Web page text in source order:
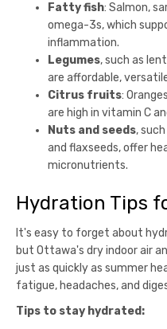
Fatty fish: Salmon,
omega-3s, which
inflammation.
Legumes, such as
are affordable,
Citrus fruits:
are high in vitamin C
Nuts and seeds,
and flaxseeds, offer
micronutrients.
Hydration Tips
It's easy to forget about
but Ottawa's dry indoor air
just as quickly as summer
fatigue, headaches, and
Tips to stay hydrated: